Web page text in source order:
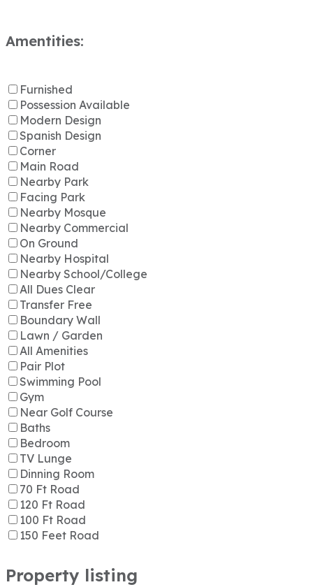
Amentities:
Furnished
Possession Available
Modern Design
Spanish Design
Corner
Main Road
Nearby Park
Facing Park
Nearby Mosque
Nearby Commercial
On Ground
Nearby Hospital
Nearby School/College
All Dues Clear
Transfer Free
Boundary Wall
Lawn / Garden
All Amenities
Pair Plot
Swimming Pool
Gym
Near Golf Course
Baths
Bedroom
TV Lunge
Dinning Room
70 Ft Road
120 Ft Road
100 Ft Road
150 Feet Road
Property listing